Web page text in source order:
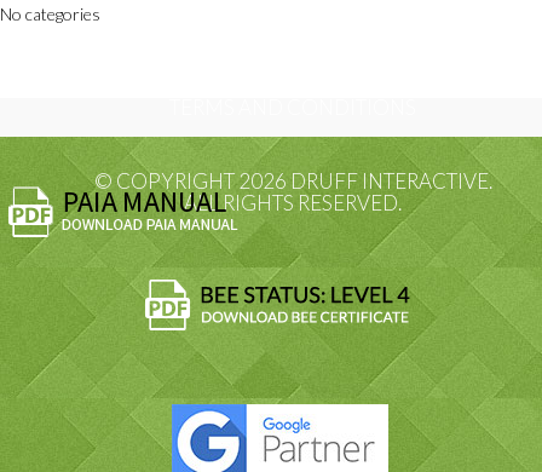
No categories
© COPYRIGHT 2026 DRUFF INTERACTIVE.
ALL RIGHTS RESERVED.